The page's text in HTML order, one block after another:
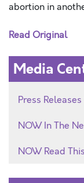
abortion in
Read Original
Media
Press Releases
NOW In The
NOW Read This